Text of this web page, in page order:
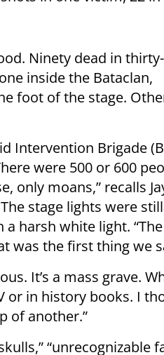
Ninety dead in thirty-
inside the Bataclan,
foot of the stage.
Intervention Brigade
were 500 or 600
only moans,” recalls
stage lights were
harsh white light. “The
was the first thing we
It’s a mass grave.
or in history books. I
of another.”
“unrecognizable